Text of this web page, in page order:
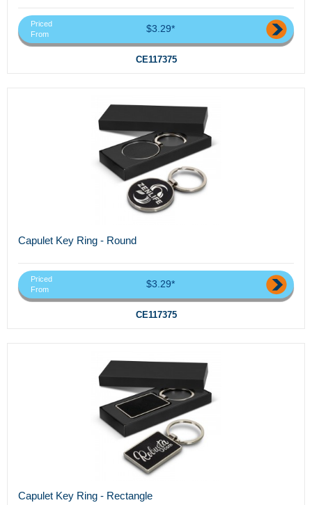
Priced
From
$3.29*
CE117375
Capulet Key Ring - Round
Priced
From
$3.29*
CE117375
Capulet Key Ring - Rectangle